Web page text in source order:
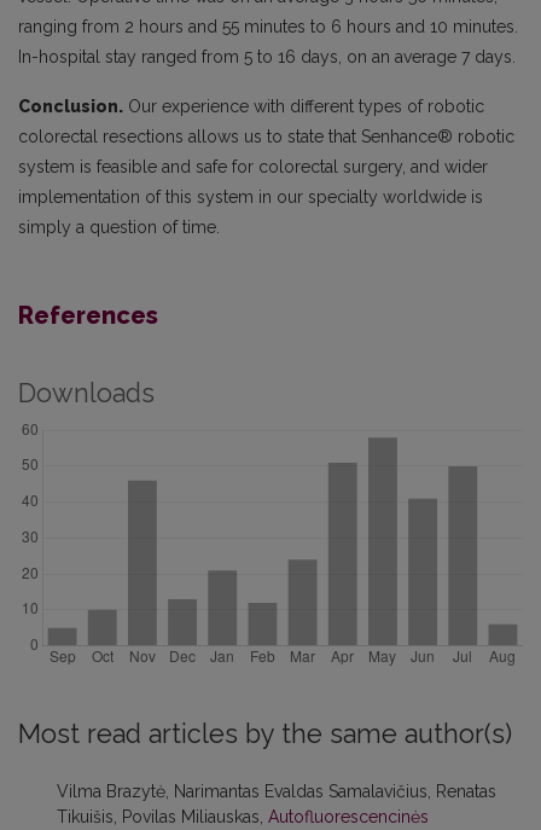
ranging from 2 hours and 55 minutes to 6 hours and 10 minutes.
In-hospital stay ranged from 5 to 16 days, on an average 7 days.
Conclusion. Our experience with different types of robotic
colorectal resections allows us to state that Senhance® robotic
system is feasible and safe for colorectal surgery, and wider
implementation of this system in our specialty worldwide is
simply a question of time.
References
Downloads
Most read articles by the same author(s)
Vilma Brazytė, Narimantas Evaldas Samalavičius, Renatas
Tikuišis, Povilas Miliauskas, Autofluorescencinės